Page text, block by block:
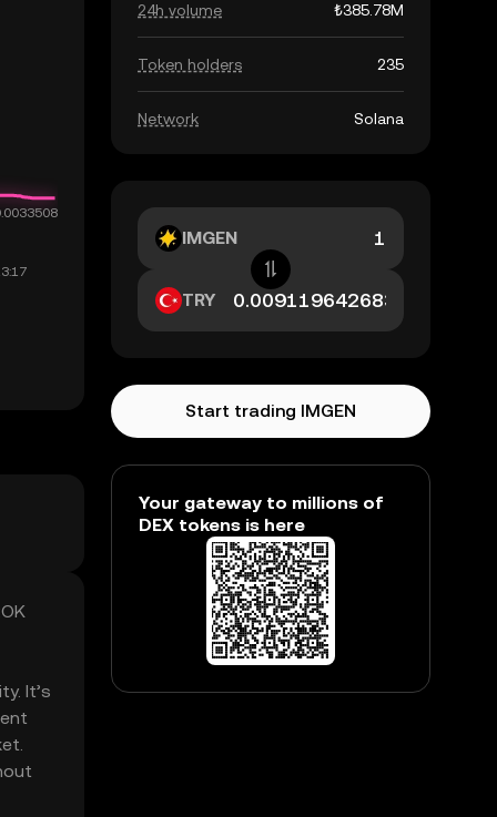
It’s
24h volume ₺385.78M
Token holders 235
Network Solana
IMGEN
TRY
Start trading IMGEN
Your gateway to millions of
DEX tokens is here